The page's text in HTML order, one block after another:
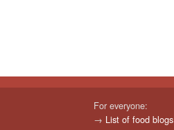
For everyone:
→ List of food blogs